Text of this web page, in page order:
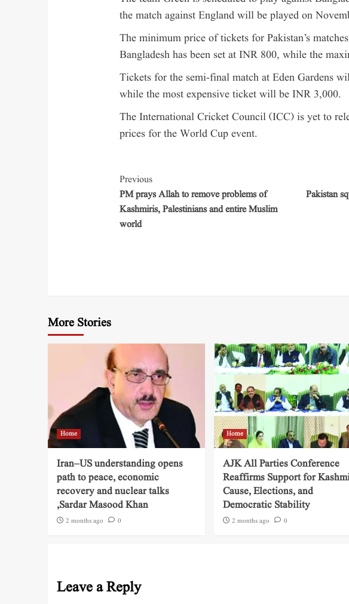
the match against England will be played on
The minimum price of tickets for Pakistan’s
Bangladesh has been set at INR 800, while the
Tickets for the semi-final match at Eden Gardens
while the most expensive ticket will be INR 3,000.
The International Cricket Council (ICC) is yet to
prices for the World Cup event.
Previous
PM prays Allah to remove problems of
Kashmiris, Palestinians and entire Muslim
world
Pakistan
More Stories
Home
Iran–US understanding opens
path to peace, economic
recovery and nuclear talks
,Sardar Masood Khan
2 months ago 0
Home
AJK All Parties Conference
Reaffirms Support for
Cause, Elections, and
Democratic Stability
2 months ago 0
Leave a Reply